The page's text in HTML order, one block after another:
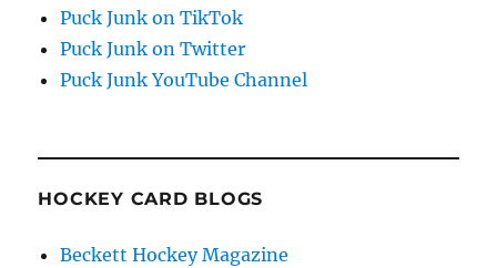
Puck Junk on TikTok
Puck Junk on Twitter
Puck Junk YouTube Channel
HOCKEY CARD BLOGS
Beckett Hockey Magazine